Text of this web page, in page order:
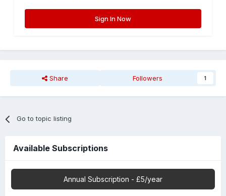
Sign In Now
Share Followers 1
Go to topic listing
Available Subscriptions
Annual Subscription - £5/year